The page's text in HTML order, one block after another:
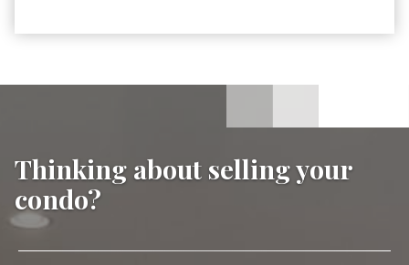
Thinking about selling your
condo?